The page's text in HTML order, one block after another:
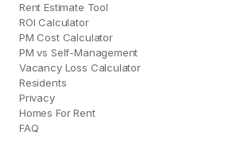
Rent Estimate Tool
ROI Calculator
PM Cost Calculator
PM vs Self-Management
Vacancy Loss Calculator
Residents
Privacy
Homes For Rent
FAQ